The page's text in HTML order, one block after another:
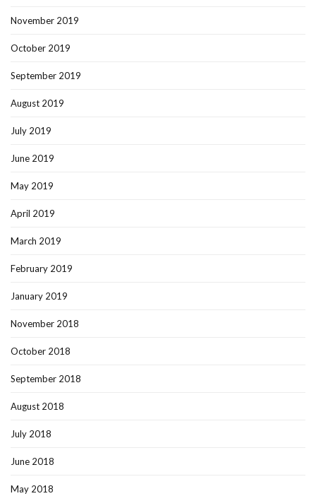
November 2019
October 2019
September 2019
August 2019
July 2019
June 2019
May 2019
April 2019
March 2019
February 2019
January 2019
November 2018
October 2018
September 2018
August 2018
July 2018
June 2018
May 2018